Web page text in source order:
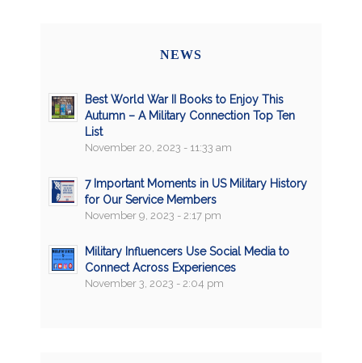
NEWS
Best World War II Books to Enjoy This
Autumn – A Military Connection Top Ten
List
November 20, 2023 - 11:33 am
7 Important Moments in US Military History
for Our Service Members
November 9, 2023 - 2:17 pm
Military Influencers Use Social Media to
Connect Across Experiences
November 3, 2023 - 2:04 pm